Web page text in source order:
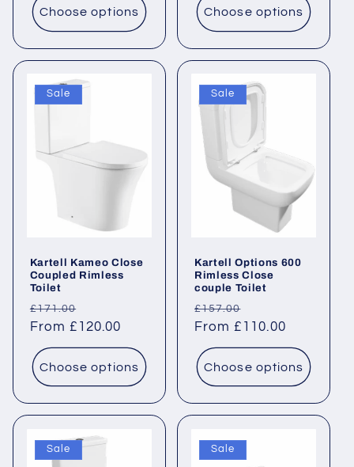
Choose options Choose options
Sale
Kartell Kameo Close
Coupled Rimless
Toilet
Regular
price
£171.00
price
From £120.00
Choose options
Sale
Kartell Options 600
Rimless Close
couple Toilet
Regular
price
£157.00
price
From £110.00
Choose options
Sale Sale